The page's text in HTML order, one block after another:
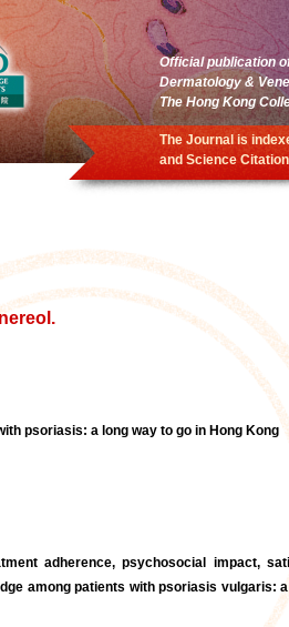
Official publication
Dermatology &
The Hong Kong
The Journal is
and Science
psoriasis: a long way to go in Hong Kong
adherence, psychosocial impact,
among patients with psoriasis vulgaris: